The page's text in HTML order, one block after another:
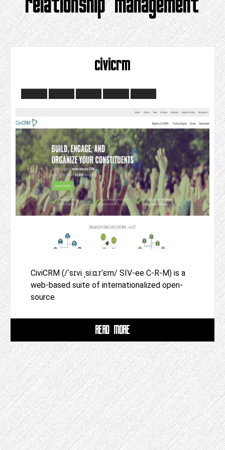
civicrm
CiviCRM (/ˈsɪvi ˌsiːɑːrˈɛm/ SIV-ee C-R-M) is a
web-based suite of internationalized open-
source
READ MORE